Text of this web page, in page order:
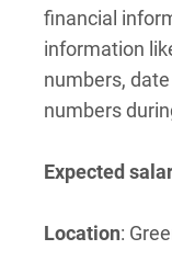
financial
information
numbers,
numbers
Expected
Location: